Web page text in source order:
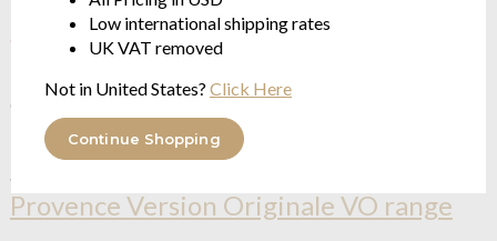
Low international shipping rates
UK VAT removed
Not in United States? Click Here
Continue Shopping
Incense lavender VO Scented
Candle 190g
$34.68
See more in the
Provence Version Originale VO range